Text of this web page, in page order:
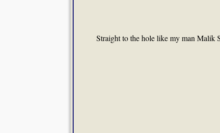
Straight to the hole like my man Malik